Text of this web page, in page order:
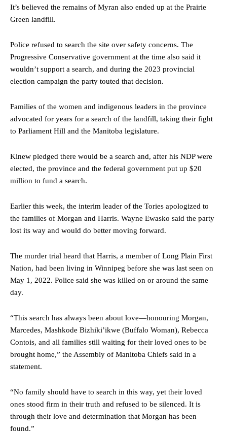
It’s believed the remains of Myran also ended up at the Prairie
Green landfill.
Police refused to search the site over safety concerns. The
Progressive Conservative government at the time also said it
wouldn’t support a search, and during the 2023 provincial
election campaign the party touted that decision.
Families of the women and indigenous leaders in the province
advocated for years for a search of the landfill, taking their fight
to Parliament Hill and the Manitoba legislature.
Kinew pledged there would be a search and, after his NDP were
elected, the province and the federal government put up $20
million to fund a search.
Earlier this week, the interim leader of the Tories apologized to
the families of Morgan and Harris. Wayne Ewasko said the party
lost its way and would do better moving forward.
The murder trial heard that Harris, a member of Long Plain First
Nation, had been living in Winnipeg before she was last seen on
May 1, 2022. Police said she was killed on or around the same
day.
“This search has always been about love—honouring Morgan,
Marcedes, Mashkode Bizhiki’ikwe (Buffalo Woman), Rebecca
Contois, and all families still waiting for their loved ones to be
brought home,” the Assembly of Manitoba Chiefs said in a
statement.
“No family should have to search in this way, yet their loved
ones stood firm in their truth and refused to be silenced. It is
through their love and determination that Morgan has been
found.”